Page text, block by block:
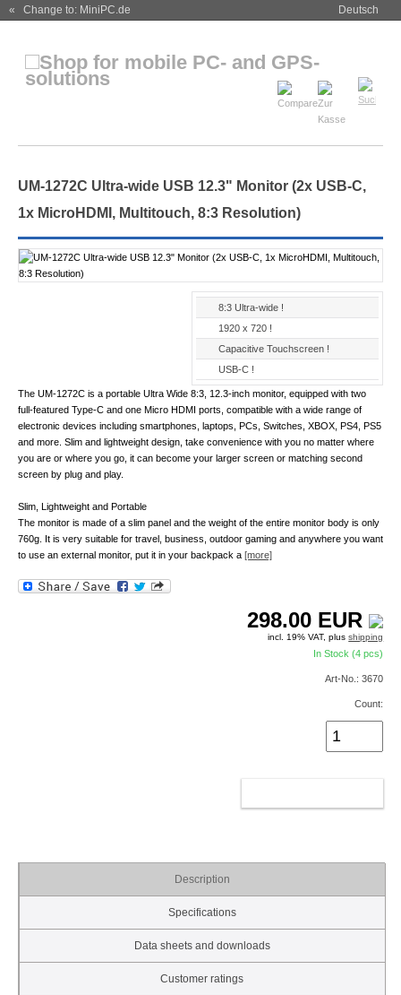
« Change to: MiniPC.de Deutsch
UM-1272C Ultra-wide USB 12.3" Monitor (2x USB-C,
1x MicroHDMI, Multitouch, 8:3 Resolution)
8:3 Ultra-wide !
1920 x 720 !
Capacitive Touchscreen !
USB-C !
The UM-1272C is a portable Ultra Wide 8:3, 12.3-inch monitor, equipped with two
full-featured Type-C and one Micro HDMI ports, compatible with a wide range of
electronic devices including smartphones, laptops, PCs, Switches, XBOX, PS4, PS5
and more. Slim and lightweight design, take convenience with you no matter where
you are or where you go, it can become your larger screen or matching second
screen by plug and play.
Slim, Lightweight and Portable
The monitor is made of a slim panel and the weight of the entire monitor body is only
760g. It is very suitable for travel, business, outdoor gaming and anywhere you want
to use an external monitor, put it in your backpack a [more]
298.00 EUR
incl. 19% VAT, plusshipping
In Stock (4 pcs)
Art-No.: 3670
Count:
Description
Specifications
Data sheets and downloads
Customer ratings